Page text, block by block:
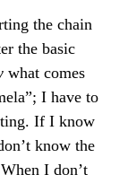
the chain
the basic
what comes
I have to
If I know
know the
I don’t